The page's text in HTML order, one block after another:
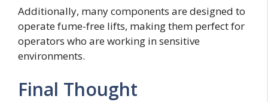
Additionally, many components are designed to
operate fume-free lifts, making them perfect for
operators who are working in sensitive
environments.
Final Thought